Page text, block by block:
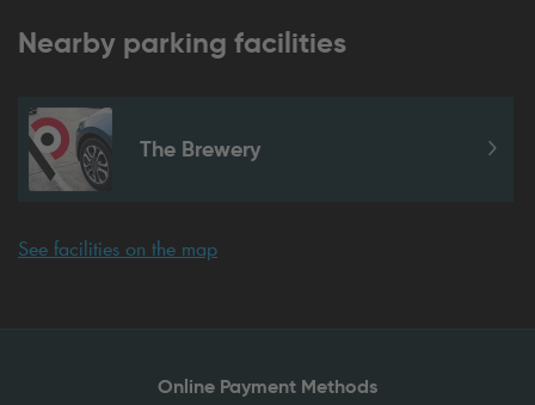
Nearby parking facilities
The Brewery
See facilities on the map
Online Payment Methods